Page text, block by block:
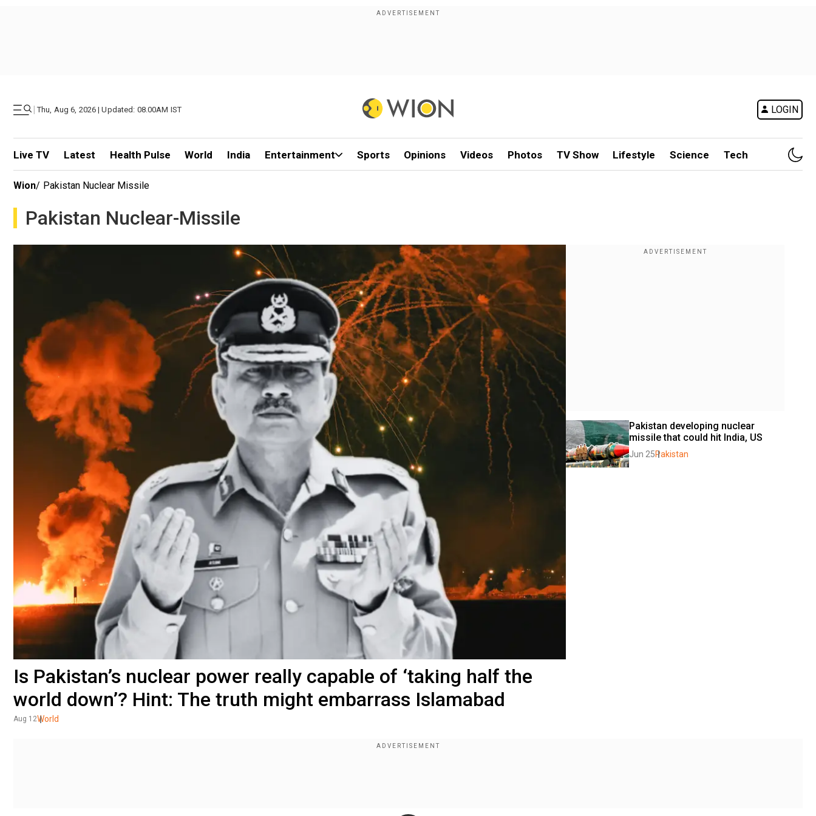
| Thu, Aug 6, 2026 | Updated: 08.00AM IST LOGIN
Live TV Latest Health Pulse World India Entertainment Sports Opinions Videos Photos TV Show Lifestyle Science Tech
Wion/ Pakistan Nuclear Missile
Pakistan Nuclear-Missile
Is Pakistan’s nuclear power really capable of ‘taking half the
world down’? Hint: The truth might embarrass Islamabad
Aug 12World
Pakistan developing nuclear
missile that could hit India, US
Jun 25Pakistan